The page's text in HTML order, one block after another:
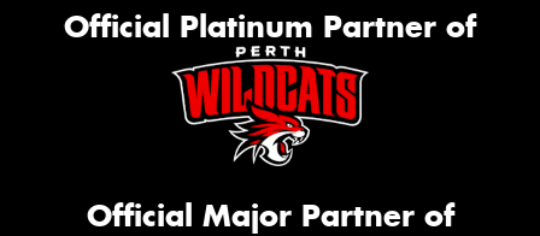
Official Platinum Partner of
Official Major Partner of